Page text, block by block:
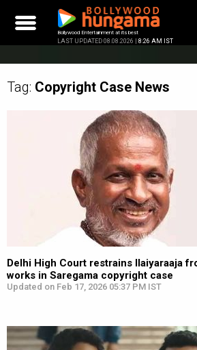
content
Bollywood Entertainment at its best
LAST UPDATED 08.08.2026 | 8:26 AM IST
Tag: Copyright Case News
Delhi High Court restrains Ilaiyaraaja
works in Saregama copyright case
Updated on Feb 17, 2026 05:37 PM IST